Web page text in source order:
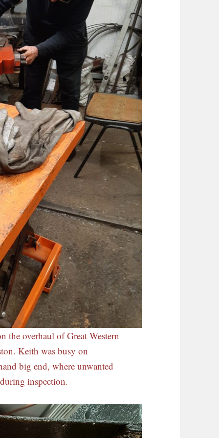
the overhaul of Great Western
Keith was busy on
big end, where unwanted
inspection.